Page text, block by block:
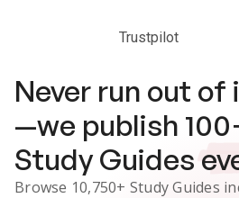
Trustpilot
Never run out of
—we publish 100
Study Guides
Browse 10,750+ Study Guides